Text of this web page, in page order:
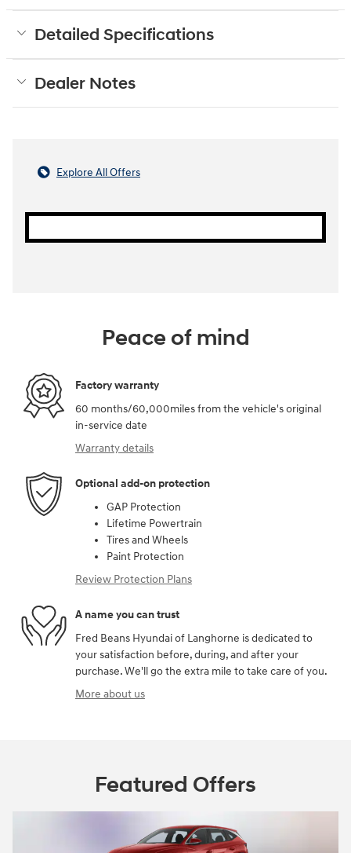
Detailed Specifications
Dealer Notes
Explore All Offers
Peace of mind
Factory warranty
60 months/60,000miles from the vehicle's original
in-service date
Warranty details
Optional add-on protection
GAP Protection
Lifetime Powertrain
Tires and Wheels
Paint Protection
Review Protection Plans
A name you can trust
Fred Beans Hyundai of Langhorne is dedicated to
your satisfaction before, during, and after your
purchase. We'll go the extra mile to take care of you.
More about us
Featured Offers